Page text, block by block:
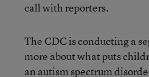
call with reporters.
The CDC is conducting a
more about what puts
an autism spectrum